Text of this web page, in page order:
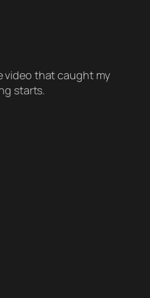
video that caught my
starts.